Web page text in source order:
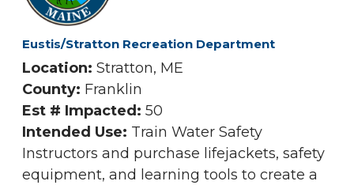
Eustis/Stratton Recreation Department
Location: Stratton, ME
County: Franklin
Est # Impacted: 50
Intended Use: Train Water Safety
Instructors and purchase lifejackets, safety
equipment, and learning tools to create a